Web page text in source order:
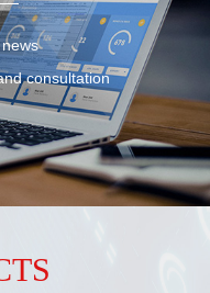
consultation